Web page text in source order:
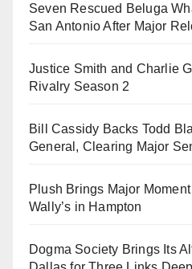
Seven Rescued Beluga
San Antonio After Major
Justice Smith and Charlie
Rivalry Season 2
Bill Cassidy Backs Todd
General, Clearing Major
Plush Brings Major
Wally’s in Hampton
Dogma Society Brings Its